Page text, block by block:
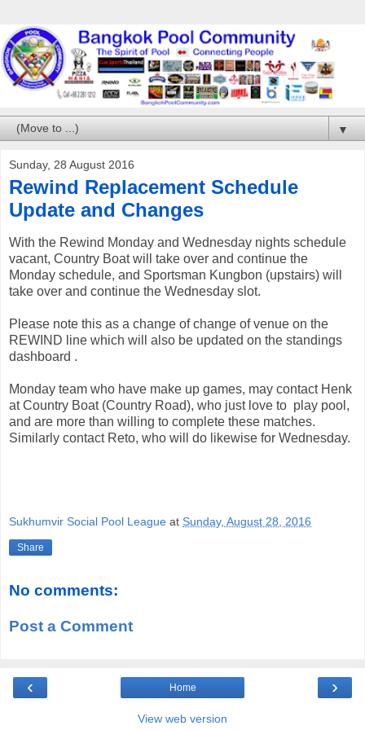
▼
Sunday, 28 August 2016
Rewind Replacement Schedule
Update and Changes
With the Rewind Monday and Wednesday nights schedule
vacant, Country Boat will take over and continue the
Monday schedule, and Sportsman Kungbon (upstairs) will
take over and continue the Wednesday slot.
Please note this as a change of change of venue on the
REWIND line which will also be updated on the standings
dashboard .
Monday team who have make up games, may contact Henk
at Country Boat (Country Road), who just love to play pool,
and are more than willing to complete these matches.
Similarly contact Reto, who will do likewise for Wednesday.
Sukhumvir Social Pool League at Sunday, August 28, 2016
Share
No comments:
Post a Comment
‹ ›
Home
View web version